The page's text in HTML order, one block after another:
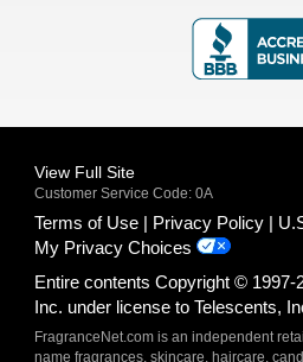
View Full Site
Customer Service Code: 0A
Terms of Use Privacy Policy
My Privacy Choices
Entire contents Copyright © 1997-
Inc. under license to Telescents,
FragranceNet.com is an independent
name fragrances, skincare, haircare,